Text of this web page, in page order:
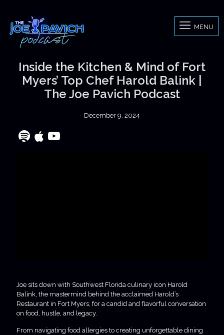
MENU
Inside the Kitchen & Mind of Fort
Myers’ Top Chef Harold Balink |
The Joe Pavich Podcast
December 9, 2024
Joe sits down with Southwest Florida culinary icon Harold
Balink, the mastermind behind the acclaimed Harold’s
Restaurant in Fort Myers, for a candid and flavorful conversation
on food, hustle, and legacy.
From navigating food allergies to creating unforgettable dining